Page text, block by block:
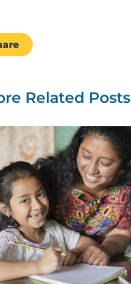
Related Posts